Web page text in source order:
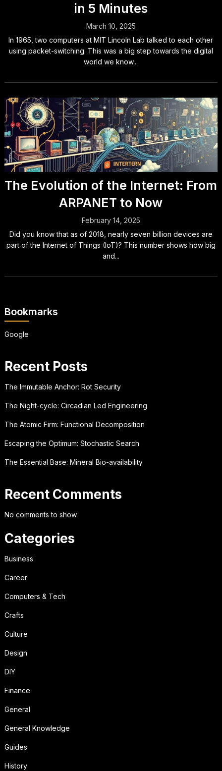
in 5 Minutes
March 10, 2025
In 1965, two computers at MIT Lincoln Lab talked to each other
using packet-switching. This was a big step towards the digital
world we know...
The Evolution of the Internet: From
ARPANET to Now
February 14, 2025
Did you know that as of 2018, nearly seven billion devices are
part of the Internet of Things (IoT)? This number shows how big
and...
Bookmarks
Google
Recent Posts
The Immutable Anchor: Rot Security
The Night-cycle: Circadian Led Engineering
The Atomic Firm: Functional Decomposition
Escaping the Optimum: Stochastic Search
The Essential Base: Mineral Bio-availability
Recent Comments
No comments to show.
Categories
Business
Career
Computers & Tech
Crafts
Culture
Design
DIY
Finance
General
General Knowledge
Guides
History